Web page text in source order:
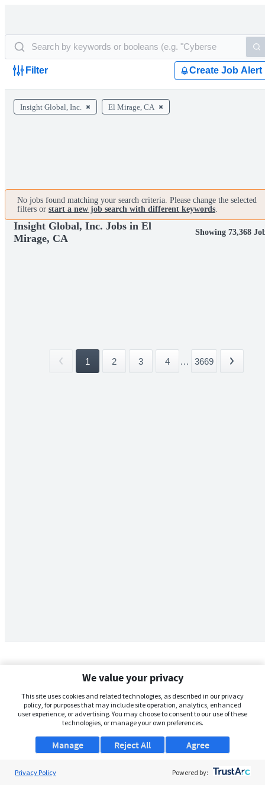
Filter Create Job Alert
Insight Global, Inc. El Mirage, CA
No jobs found matching your search criteria. Please change the selected
filters or start a new job search with different keywords.
Insight Global, Inc. Jobs in El
Mirage, CA
Showing 73,368
1 2 3 4 ... 3669
We value your privacy
This site uses cookies and related technologies, as described in our privacy
policy, for purposes that may include site operation, analytics, enhanced
user experience, or advertising. You may choose to consent to our use of these
technologies, or manage your own preferences.
Manage Agree
Reject All
Privacy Policy Powered by: